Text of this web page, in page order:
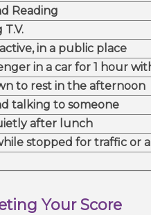
Reading
in a public place
in a car for 1 hour
to rest in the afternoon
talking to someone
after lunch
stopped for traffic or
Your Score